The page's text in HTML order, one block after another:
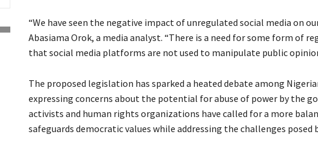
“We have seen the negative impact of unregulated social media on
Abasiama Orok, a media analyst. “There is a need for some form of
that social media platforms are not used to manipulate public
The proposed legislation has sparked a heated debate among
expressing concerns about the potential for abuse of power by the
activists and human rights organizations have called for a more
safeguards democratic values while addressing the challenges posed